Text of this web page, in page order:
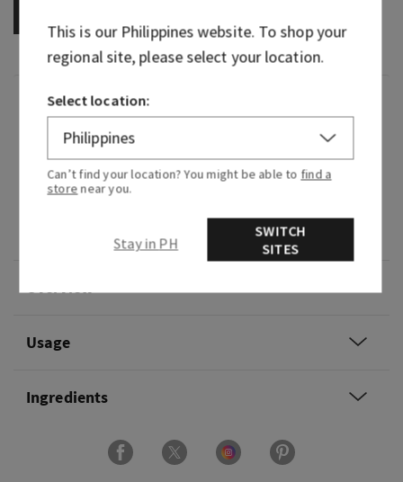
Fragrance
It's like bringing in a basket of clean laundry,
fresh from the clothesline.
Fragrance notes: fresh air, crisp eucalyptus and
Overview
Usage
Ingredients
This is our Philippineswebsite. To shop your
regional site, please select your location.
Select location:
Can’t find your location? You might be able to find a
store near you.
Stay in PH
SWITCH
SITES